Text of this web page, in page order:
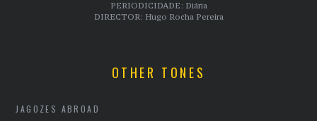
PERIODICIDADE: Diária
DIRECTOR: Hugo Rocha Pereira
OTHER TONES
JAGOZES ABROAD